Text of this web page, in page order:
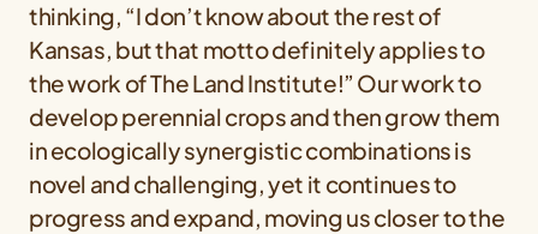
thinking, “I don’t know about the rest of
Kansas, but that motto definitely applies to
the work of The Land Institute!” Our work to
develop perennial crops and then grow them
in ecologically synergistic combinations is
novel and challenging, yet it continues to
progress and expand, moving us closer to the